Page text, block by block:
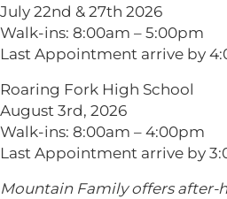
July 22nd & 27th 2026
Walk-ins: 8:00am – 5:00pm
Last Appointment arrive by
Roaring Fork High School
August 3rd, 2026
Walk-ins: 8:00am – 4:00pm
Last Appointment arrive by
Mountain Family offers after-